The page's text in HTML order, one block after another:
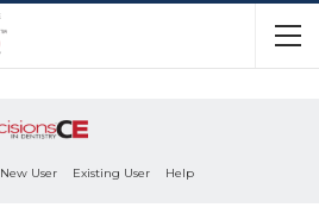
New User Existing User Help